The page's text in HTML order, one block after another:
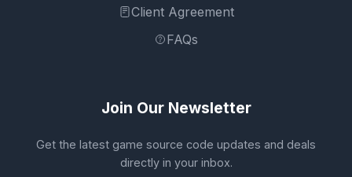
Client Agreement
FAQs
Join Our Newsletter
Get the latest game source code updates and deals
directly in your inbox.